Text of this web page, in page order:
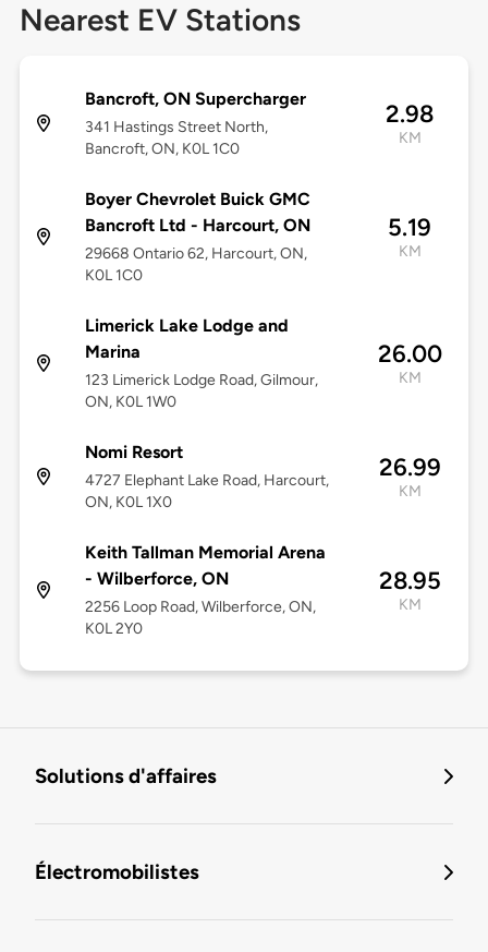
Nearest EV Stations
Bancroft, ON Supercharger
341 Hastings Street North,
Bancroft, ON, K0L 1C0
2.98
KM
Boyer Chevrolet Buick GMC
Bancroft Ltd - Harcourt, ON
29668 Ontario 62, Harcourt, ON,
K0L 1C0
5.19
KM
Limerick Lake Lodge and
Marina
123 Limerick Lodge Road, Gilmour,
ON, K0L 1W0
26.00
KM
Nomi Resort
4727 Elephant Lake Road, Harcourt,
ON, K0L 1X0
26.99
KM
Keith Tallman Memorial Arena
- Wilberforce, ON
2256 Loop Road, Wilberforce, ON,
K0L 2Y0
28.95
KM
Solutions d'affaires
Électromobilistes